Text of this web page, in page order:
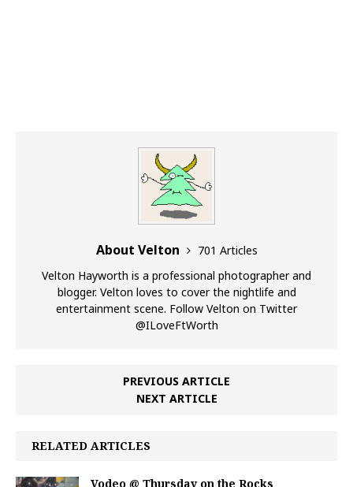
About Velton
701 Articles
Velton Hayworth is a professional photographer and
blogger. Velton loves to cover the nightlife and
entertainment scene. Follow Velton on Twitter
@ILoveFtWorth
PREVIOUS ARTICLE
NEXT ARTICLE
RELATED ARTICLES
Vodeo @ Thursday on the Rocks